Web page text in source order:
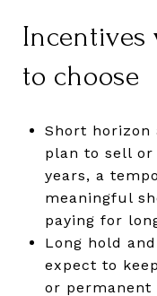
Incentives
to choose
Short horizon
plan to sell or
years, a
meaningful
paying for
Long hold
expect to
or permanent